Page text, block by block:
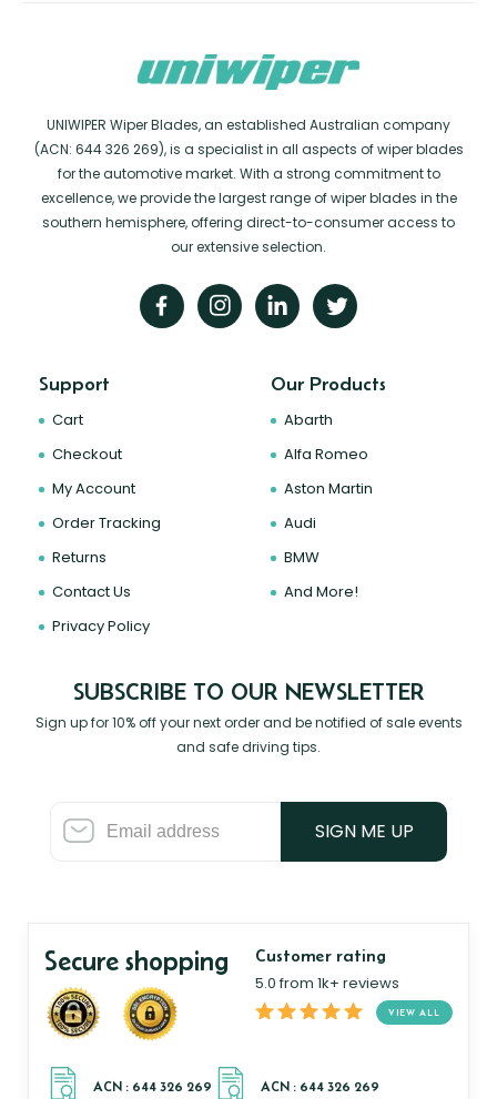
UNIWIPER Wiper Blades, an established Australian company
(ACN: 644 326 269), is a specialist in all aspects of wiper blades
for the automotive market. With a strong commitment to
excellence, we provide the largest range of wiper blades in the
southern hemisphere, offering direct-to-consumer access to
our extensive selection.
Support
Cart
Checkout
My Account
Order Tracking
Returns
Contact Us
Privacy Policy
Our Products
Abarth
Alfa Romeo
Aston Martin
Audi
BMW
And More!
SUBSCRIBE TO OUR NEWSLETTER
Sign up for 10% off your next order and be notified of sale events
and safe driving tips.
SIGN ME UP
Secure shopping Customer rating
5.0 from 1k+ reviews
VIEW ALL